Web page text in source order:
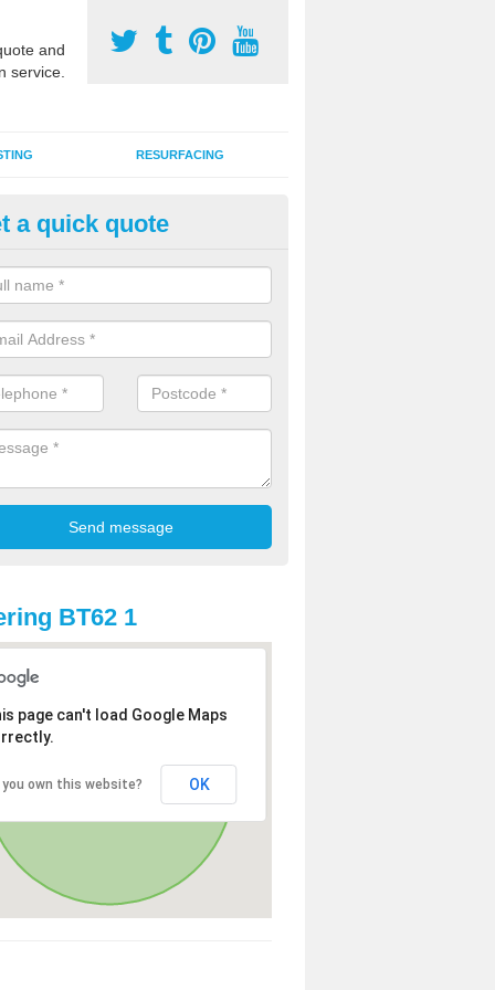
and
service.
RESURFACING
Rubber Sport Facilities in
EPDM surfaces are ideal for multi use games areas and
tracks and long jump runways, many schools and clubs
a quick quote
BT62 1
page can't load Google Maps
you own this website? OK